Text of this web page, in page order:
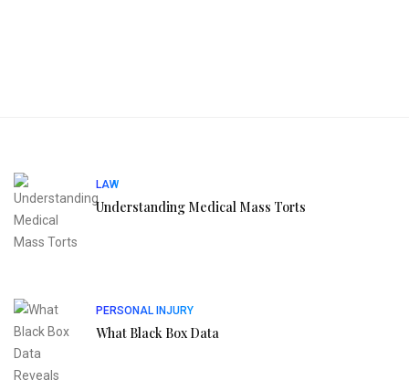
LAW
Understanding Medical Mass Torts
PERSONAL INJURY
What Black Box Data